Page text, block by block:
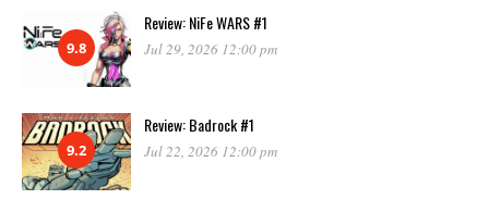
9.8
Review: NiFe WARS #1
Jul 29, 2026 12:00 pm
9.2
Review: Badrock #1
Jul 22, 2026 12:00 pm